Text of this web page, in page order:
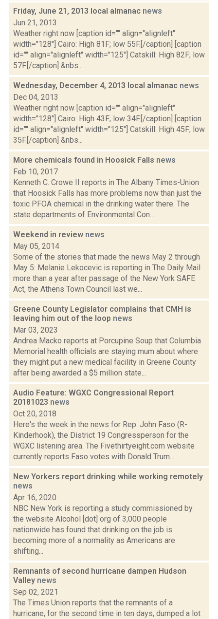
Friday, June 21, 2013 local almanac news
Jun 21, 2013
Weather right now [caption id="" align="alignleft"
width="128"] Cairo: High 81F; low 55F.[/caption] [caption
id="" align="alignleft" width="125"] Catskill: High 82F; low
57F.[/caption] &nbs...
Wednesday, December 4, 2013 local almanac news
Dec 04, 2013
Weather right now [caption id="" align="alignleft"
width="128"] Cairo: High 43F; low 34F.[/caption] [caption
id="" align="alignleft" width="125"] Catskill: High 45F; low
35F.[/caption] &nbs...
More chemicals found in Hoosick Falls news
Feb 10, 2017
Kenneth C. Crowe II reports in The Albany Times-Union
that Hoosick Falls has more problems now than just the
toxic PFOA chemical in the drinking water there. The
state departments of Environmental Con...
Weekend in review news
May 05, 2014
Some of the stories that made the news May 2 through
May 5: Melanie Lekocevic is reporting in The Daily Mail
more than a year after passage of the New York SAFE
Act, the Athens Town Council last we...
Greene County Legislator complains that CMH is
leaving him out of the loop news
Mar 03, 2023
Andrea Macko reports at Porcupine Soup that Columbia
Memorial health officials are staying mum about where
they might put a new medical facility in Greene County
after being awarded a $5 million state...
Audio Feature: WGXC Congressional Report
20181023 news
Oct 20, 2018
Here's the week in the news for Rep. John Faso (R-
Kinderhook), the District 19 Congressperson for the
WGXC listening area. The Fivethirtyeight.com website
currently reports Faso votes with Donald Trum...
New Yorkers report drinking while working remotely
news
Apr 16, 2020
NBC New York is reporting a study commissioned by
the website Alcohol [dot] org of 3,000 people
nationwide has found that drinking on the job is
becoming more of a normality as Americans are
shifting...
Remnants of second hurricane dampen Hudson
Valley news
Sep 02, 2021
The Times Union reports that the remnants of a
hurricane, for the second time in ten days, dumped a lot